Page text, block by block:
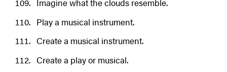
Play a musical instrument.
Create a musical instrument.
Create a play or musical.